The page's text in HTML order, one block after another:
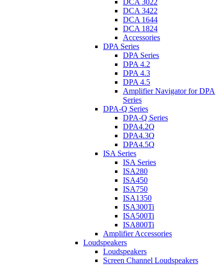
DCA 3022
DCA 3422
DCA 1644
DCA 1824
Accessories
DPA Series
DPA Series
DPA 4.2
DPA 4.3
DPA 4.5
Amplifier Navigator for DPA
Series
DPA-Q Series
DPA-Q Series
DPA4.2Q
DPA4.3Q
DPA4.5Q
ISA Series
ISA Series
ISA280
ISA450
ISA750
ISA1350
ISA300Ti
ISA500Ti
ISA800Ti
Amplifier Accessories
Loudspeakers
Loudspeakers
Screen Channel Loudspeakers